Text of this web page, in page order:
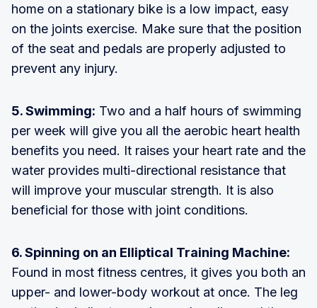
home on a stationary bike is a low impact, easy
on the joints exercise. Make sure that the position
of the seat and pedals are properly adjusted to
prevent any injury.
5. Swimming: Two and a half hours of swimming
per week will give you all the aerobic heart health
benefits you need. It raises your heart rate and the
water provides multi-directional resistance that
will improve your muscular strength. It is also
beneficial for those with joint conditions.
6. Spinning on an Elliptical Training Machine:
Found in most fitness centres, it gives you both an
upper- and lower-body workout at once. The leg